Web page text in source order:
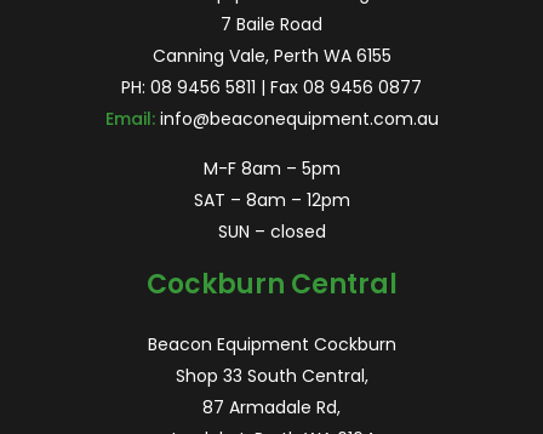
7 Baile Road
Canning Vale, Perth WA 6155
PH: 08 9456 5811 | Fax 08 9456 0877
Email: info@beaconequipment.com.au
M-F 8am – 5pm
SAT – 8am – 12pm
SUN – closed
Cockburn Central
Beacon Equipment Cockburn
Shop 33 South Central,
87 Armadale Rd,